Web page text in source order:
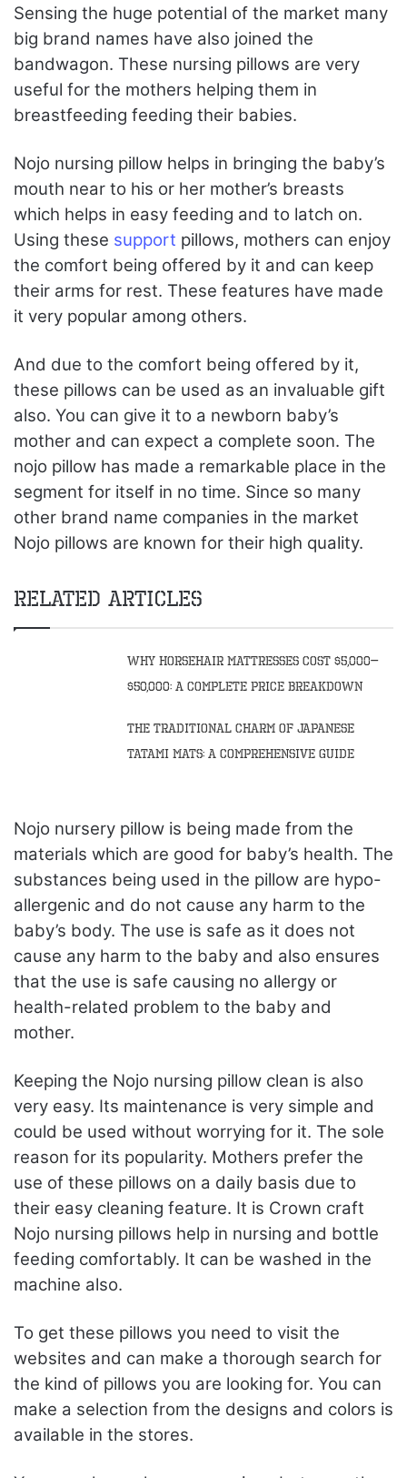
Sensing the huge potential of the market many
big brand names have also joined the
bandwagon. These nursing pillows are very
useful for the mothers helping them in
breastfeeding feeding their babies.
Nojo nursing pillow helps in bringing the baby’s
mouth near to his or her mother’s breasts
which helps in easy feeding and to latch on.
Using these support pillows, mothers can enjoy
the comfort being offered by it and can keep
their arms for rest. These features have made
it very popular among others.
And due to the comfort being offered by it,
these pillows can be used as an invaluable gift
also. You can give it to a newborn baby’s
mother and can expect a complete soon. The
nojo pillow has made a remarkable place in the
segment for itself in no time. Since so many
other brand name companies in the market
Nojo pillows are known for their high quality.
Related Articles
Why Horsehair Mattresses Cost $5,000–
$50,000: A Complete Price Breakdown
The Traditional Charm of Japanese
Tatami Mats: A Comprehensive Guide
Nojo nursery pillow is being made from the
materials which are good for baby’s health. The
substances being used in the pillow are hypo-
allergenic and do not cause any harm to the
baby’s body. The use is safe as it does not
cause any harm to the baby and also ensures
that the use is safe causing no allergy or
health-related problem to the baby and
mother.
Keeping the Nojo nursing pillow clean is also
very easy. Its maintenance is very simple and
could be used without worrying for it. The sole
reason for its popularity. Mothers prefer the
use of these pillows on a daily basis due to
their easy cleaning feature. It is Crown craft
Nojo nursing pillows help in nursing and bottle
feeding comfortably. It can be washed in the
machine also.
To get these pillows you need to visit the
websites and can make a thorough search for
the kind of pillows you are looking for. You can
make a selection from the designs and colors is
available in the stores.